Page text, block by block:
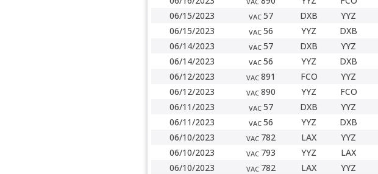
06/15/2023
VAC 57 DXB YYZ
06/15/2023
VAC 56 YYZ DXB
06/14/2023
VAC 57 DXB YYZ
06/14/2023
VAC 56 YYZ DXB
06/12/2023
VAC 891 FCO YYZ
06/12/2023
VAC 890 YYZ FCO
06/11/2023
VAC 57 DXB YYZ
06/11/2023
VAC 56 YYZ DXB
06/10/2023
VAC 782 LAX YYZ
06/10/2023
VAC 793 YYZ LAX
06/10/2023
VAC 782 LAX YYZ